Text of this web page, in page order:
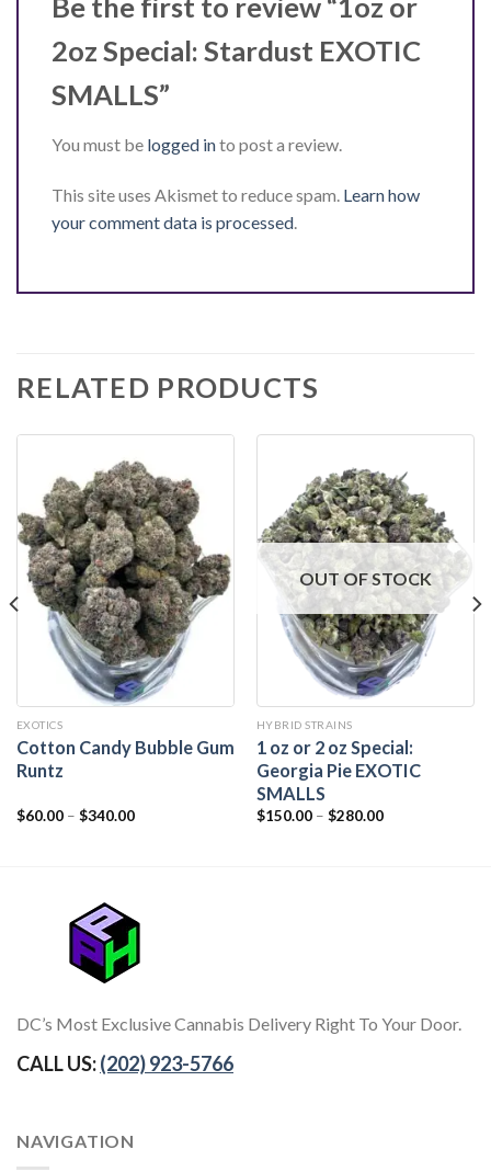
Be the first to review “1oz or
2oz Special: Stardust EXOTIC
SMALLS”
You must be logged into post a review.
This site uses Akismet to reduce spam. Learn how
your comment data is processed.
RELATED PRODUCTS
EXOTICS
Cotton Candy Bubble Gum
Runtz
$60.00– $340.00
OUT OF STOCK
HYBRID STRAINS
1 oz or 2 oz Special:
Georgia Pie EXOTIC
SMALLS
$150.00– $280.00
DC’s Most Exclusive Cannabis Delivery Right To Your Door.
CALL US:(202) 923-5766
NAVIGATION